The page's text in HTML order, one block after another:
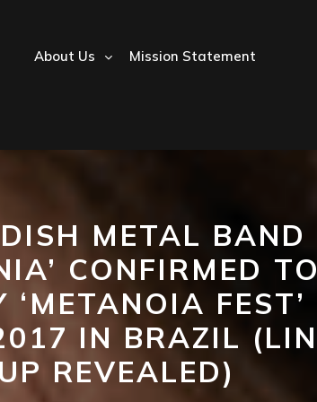
About Us Mission Statement
METAL BAND
CONFIRMED
‘METANOIA FEST’
IN BRAZIL
UP REVEALED)